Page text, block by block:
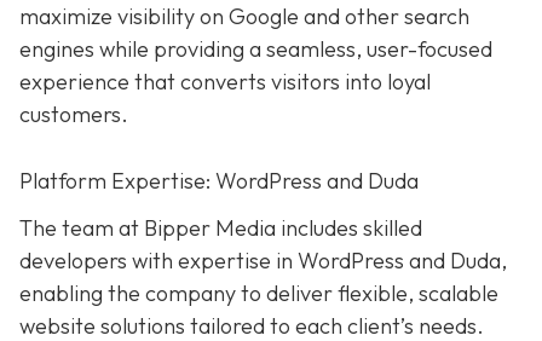
maximize visibility on Google and other search
engines while providing a seamless, user-focused
experience that converts visitors into loyal
customers.
Platform Expertise: WordPress and Duda
The team at Bipper Media includes skilled
developers with expertise in WordPress and Duda,
enabling the company to deliver flexible, scalable
website solutions tailored to each client’s needs.